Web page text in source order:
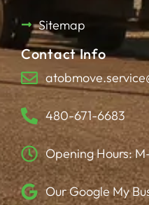
Sitemap
Contact Info
480-671-6683
Opening Hours:
Our Google My